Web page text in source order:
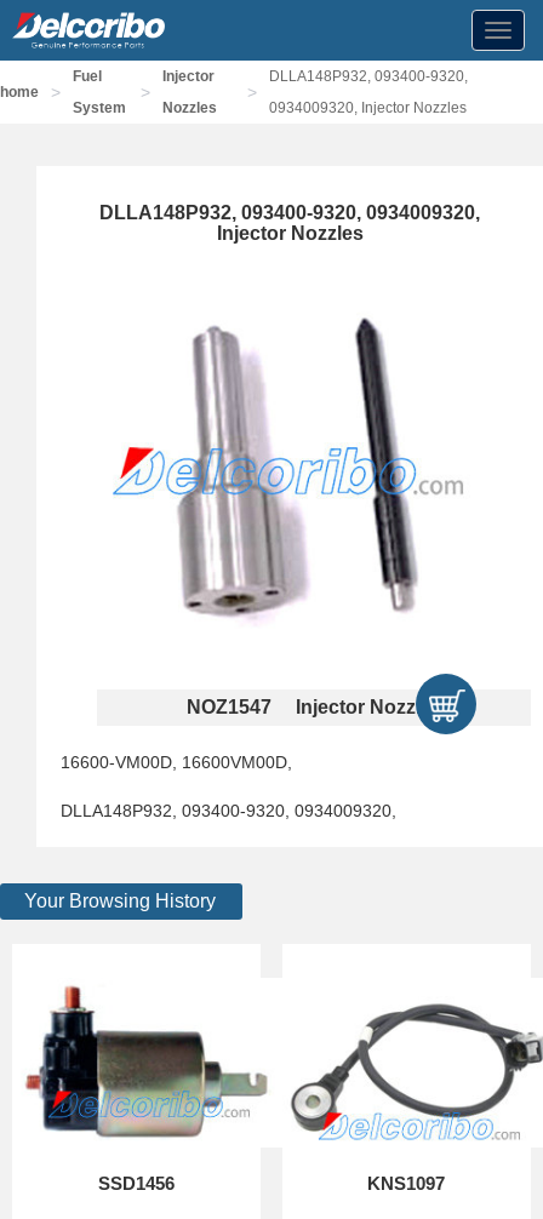
home >
Fuel
System
>
Injector
Nozzles
>
DLLA148P932, 093400-9320,
0934009320, Injector Nozzles
DLLA148P932, 093400-9320, 0934009320,
Injector Nozzles
NOZ1547 Injector Nozzles
16600-VM00D, 16600VM00D,
DLLA148P932, 093400-9320, 0934009320,
Your Browsing History
SSD1456 KNS1097